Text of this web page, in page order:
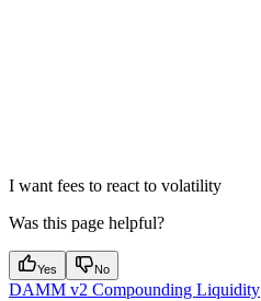
I want fees to react to volatility
Was this page helpful?
Yes No
DAMM v2 Compounding Liquidity